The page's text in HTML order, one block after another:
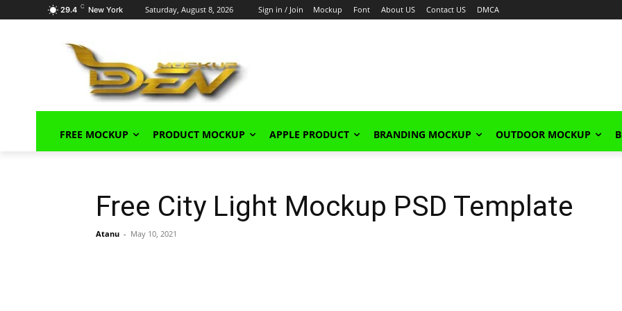
29.4 C New York Saturday, August 8, 2026 Sign in / Join Mockup Font About US Contact US DMCA
FREE MOCKUP PRODUCT MOCKUP APPLE PRODUCT BRANDING MOCKUP OUTDOOR MOCKUP
Free City Light Mockup PSD Template
Atanu - May 10, 2021